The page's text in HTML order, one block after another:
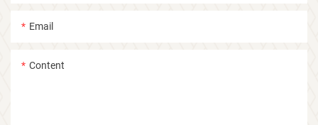
Email
Content